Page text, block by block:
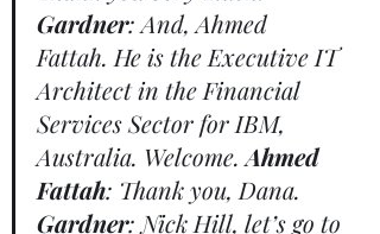
Gardner: And, Ahmed
Fattah. He is the Executive IT
Architect in the Financial
Services Sector for IBM,
Australia. Welcome. Ahmed
Fattah: Thank you, Dana.
Gardner: Nick Hill, let’s go to